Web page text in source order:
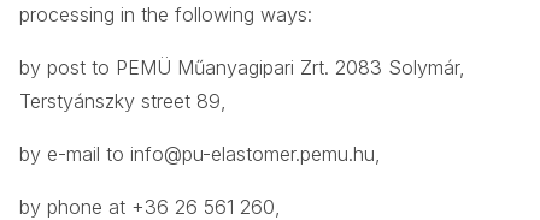
processing in the following ways:
by post to PEMÜ Műanyagipari Zrt. 2083 Solymár,
Terstyánszky street 89,
by e-mail to info@pu-elastomer.pemu.hu
by phone at +36 26 561 260,